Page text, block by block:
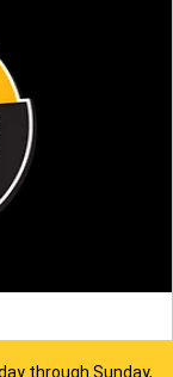
through Sunday,